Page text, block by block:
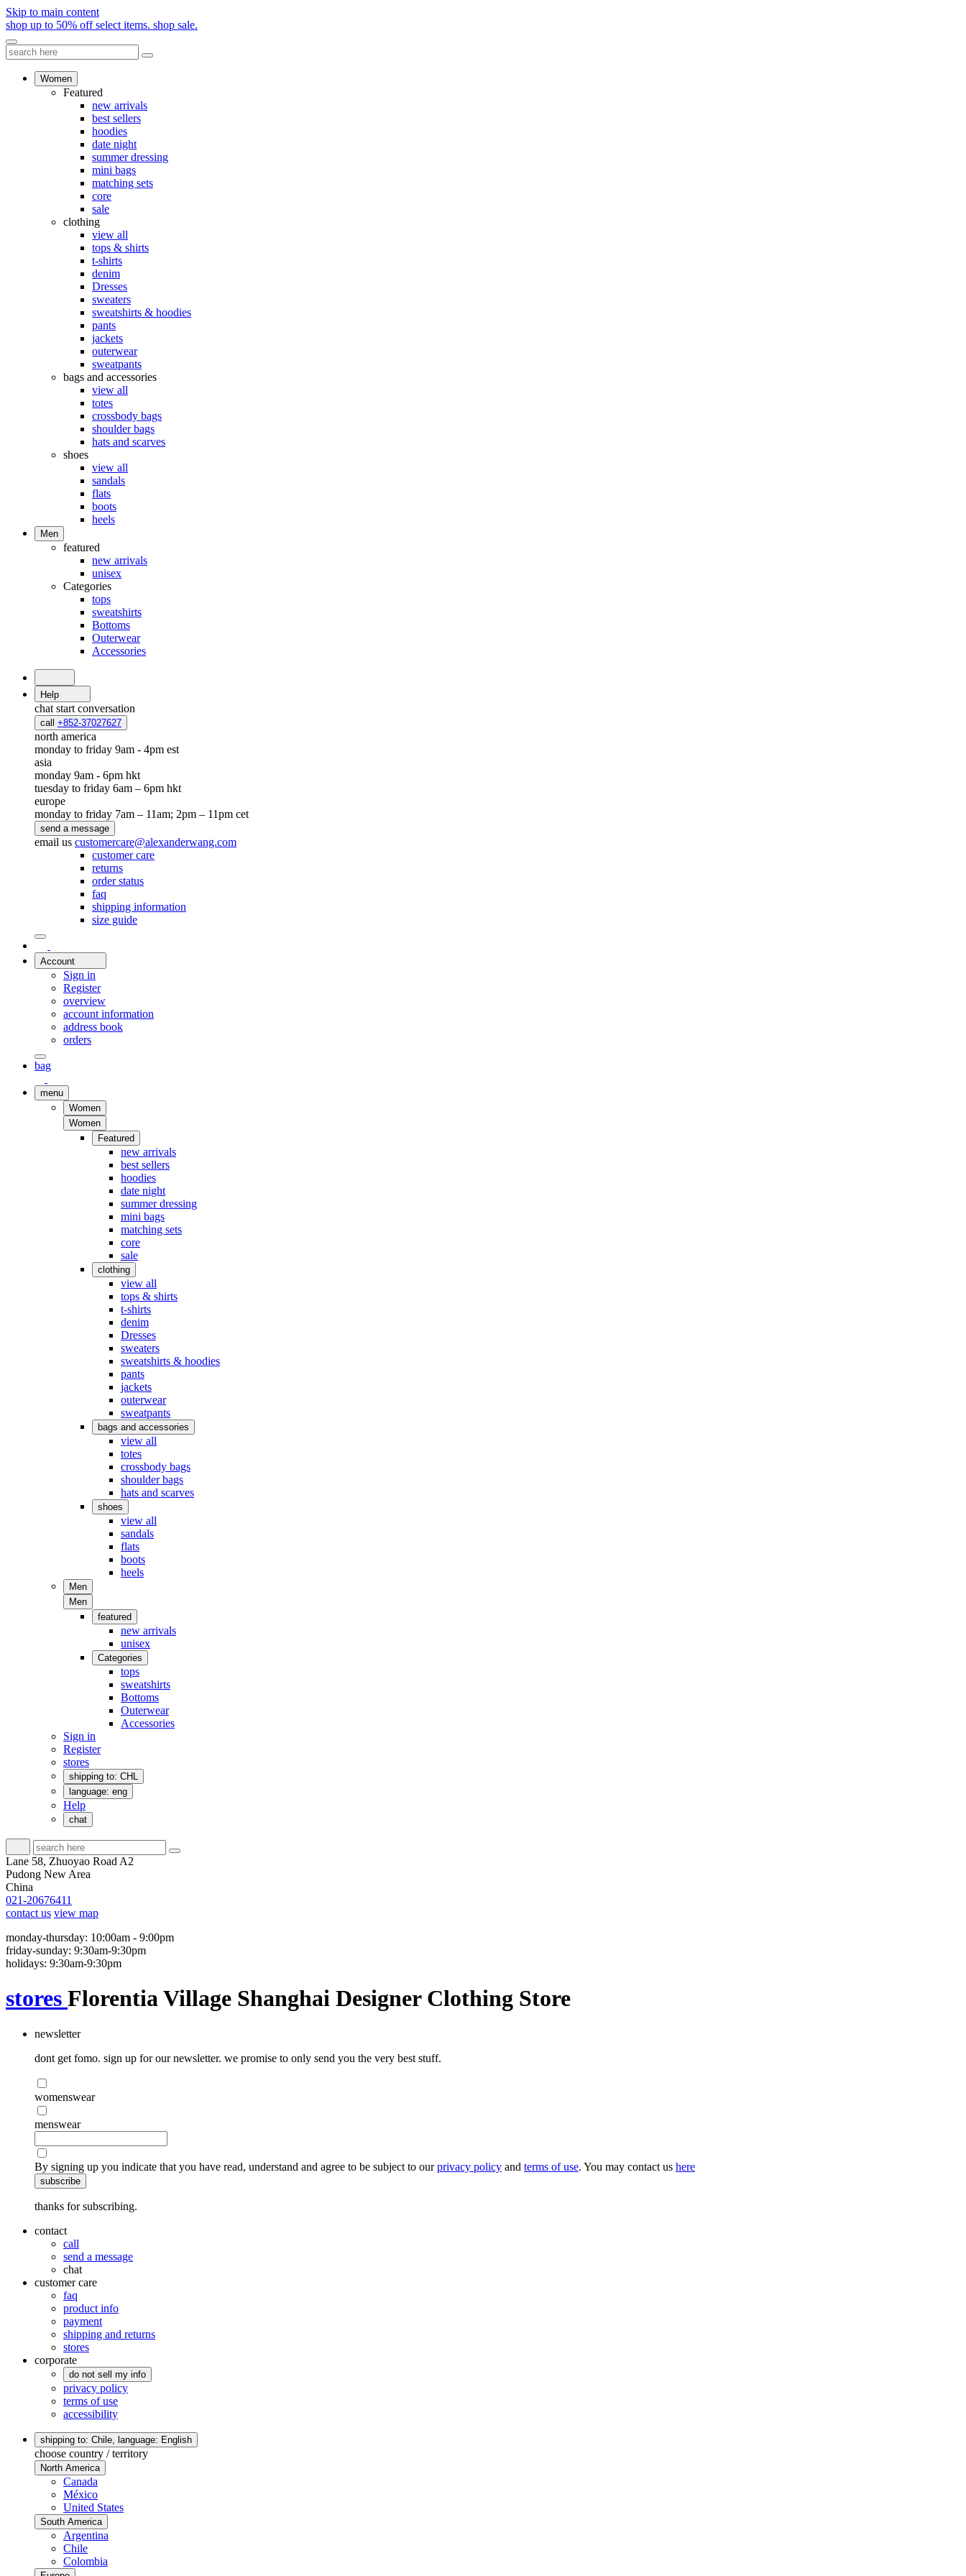
Skip to main content
shop up to 50% off select items. shop sale.
Women
Featured
new arrivals
best sellers
hoodies
date night
summer dressing
mini bags
matching sets
core
sale
clothing
view all
tops & shirts
t-shirts
denim
Dresses
sweaters
sweatshirts & hoodies
pants
jackets
outerwear
sweatpants
bags and accessories
view all
totes
crossbody bags
shoulder bags
hats and scarves
shoes
view all
sandals
flats
boots
heels
Men
featured
new arrivals
unisex
Categories
tops
sweatshirts
Bottoms
Outerwear
Accessories
Help
chat start conversation
call +852-37027627
north america
monday to friday 9am - 4pm est
asia
monday 9am - 6pm hkt
tuesday to friday 6am – 6pm hkt
europe
monday to friday 7am – 11am; 2pm – 11pm cet
send a message
email us customercare@alexanderwang.com
customer care
returns
order status
faq
shipping information
size guide
Account
Sign in
Register
overview
account information
address book
orders
bag
menu
Women
Women
Featured
new arrivals
best sellers
hoodies
date night
summer dressing
mini bags
matching sets
core
sale
clothing
view all
tops & shirts
t-shirts
denim
Dresses
sweaters
sweatshirts & hoodies
pants
jackets
outerwear
sweatpants
bags and accessories
view all
totes
crossbody bags
shoulder bags
hats and scarves
shoes
view all
sandals
flats
boots
heels
Men
Men
featured
new arrivals
unisex
Categories
tops
sweatshirts
Bottoms
Outerwear
Accessories
Sign in
Register
stores
shipping to: CHL
language: eng
Help
chat
Lane 58, Zhuoyao Road A2
Pudong New Area
China
021-20676411
contact us view map
monday-thursday: 10:00am - 9:00pm
friday-sunday: 9:30am-9:30pm
holidays: 9:30am-9:30pm
stores Florentia Village Shanghai Designer Clothing Store
newsletter
dont get fomo. sign up for our newsletter. we promise to only send you the very best stuff.
womenswear
menswear
By signing up you indicate that you have read, understand and agree to be subject to ourprivacy policy and terms of use. You may contact us here
subscribe
thanks for subscribing.
contact
call
send a message
chat
customer care
faq
product info
payment
shipping and returns
stores
corporate
do not sell my info
privacy policy
terms of use
accessibility
shipping to: Chile, language: English
choose country / territory
North America
Canada
México
United States
South America
Argentina
Chile
Colombia